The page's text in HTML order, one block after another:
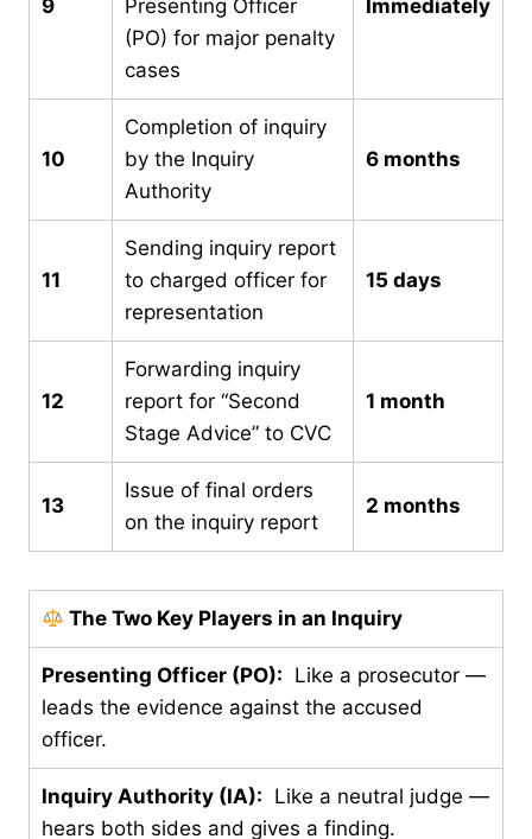
9
Presenting Officer
(PO) for major penalty
cases
Immediately
10
Completion of inquiry
by the Inquiry
Authority
6 months
11
Sending inquiry report
to charged officer for
representation
15 days
12
Forwarding inquiry
report for “Second
Stage Advice” to CVC
1 month
13
Issue of final orders
on the inquiry report
2 months
The Two Key Players in an Inquiry
Presenting Officer (PO): Like a prosecutor —
leads the evidence against the accused
officer.
Inquiry Authority (IA): Like a neutral judge —
hears both sides and gives a finding.